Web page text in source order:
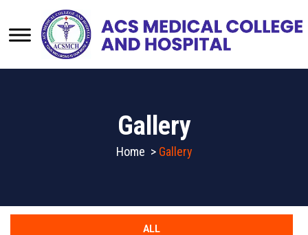
Gallery
Home > Gallery
ALL